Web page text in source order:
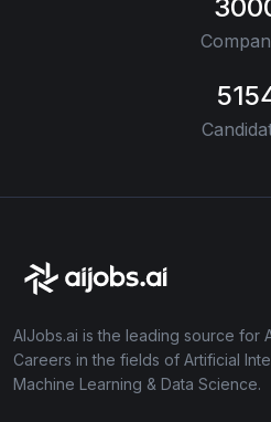
AIJobs.ai is the leading source for
Careers in the fields of Artificial
Machine Learning & Data Science.